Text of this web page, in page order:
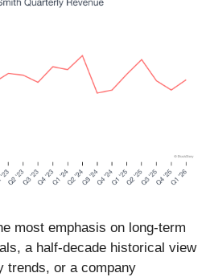
most emphasis on long-term
a half-decade historical view
trends, or a company